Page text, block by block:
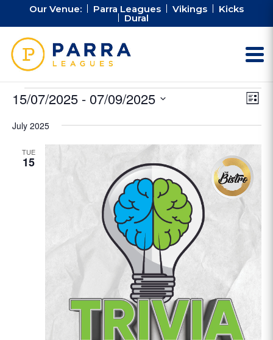
Our Venue: Parra Leagues Vikings Kicks
Dural
Events List
15/07/2025 - 07/09/2025
date.
July 2025
TUE
15